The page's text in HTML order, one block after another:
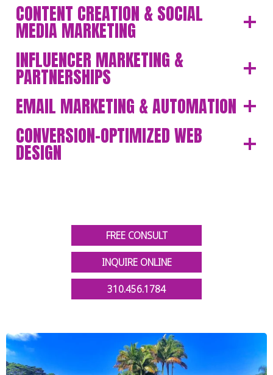
CONTENT CREATION & SOCIAL
MEDIA MARKETING
INFLUENCER MARKETING &
PARTNERSHIPS
EMAIL MARKETING & AUTOMATION
CONVERSION-OPTIMIZED WEB
DESIGN
FREE CONSULT
INQUIRE ONLINE
310.456.1784